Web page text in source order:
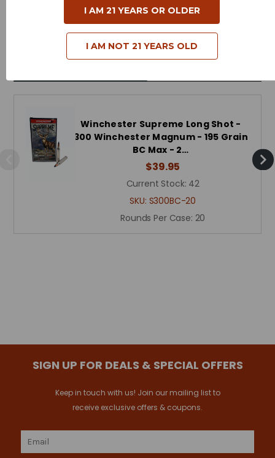
Reloadable - Yes
Winchester Supreme Long Shot -
300 Winchester Magnum - 195 Grain
BC Max - 2…
$39.95
Current Stock: 42
SKU: S300BC-20
Rounds Per Case: 20
SIGN UP FOR DEALS & SPECIAL OFFERS
Keep in touch with us! Join our mailing list to
receive exclusive offers & coupons.
Email
I AM 21 YEARS OR OLDER
I AM NOT 21 YEARS OLD